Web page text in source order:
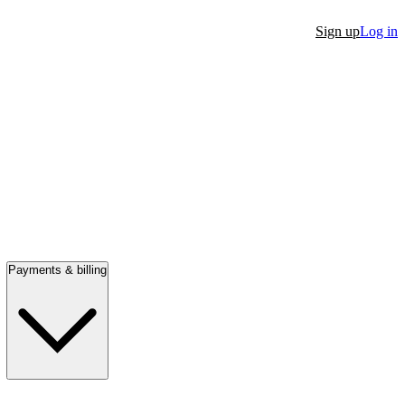
Sign upLog in
Payments & billing